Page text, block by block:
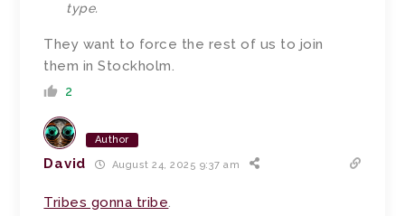
type.
They want to force the rest of us to join
them in Stockholm.
2
Author
David August 24, 2025 9:37 am
Tribes gonna tribe.